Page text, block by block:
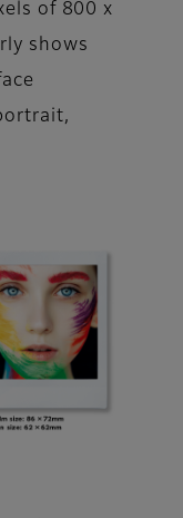
of 800 x
shows